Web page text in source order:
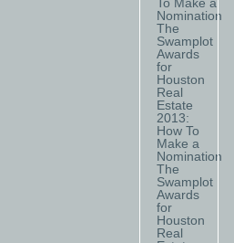
To Make a
Nomination
The
Swamplot
Awards
for
Houston
Real
Estate
2013:
How To
Make a
Nomination
The
Swamplot
Awards
for
Houston
Real